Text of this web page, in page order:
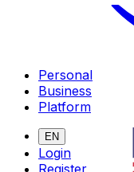
Personal
Business
Platform
EN
Login